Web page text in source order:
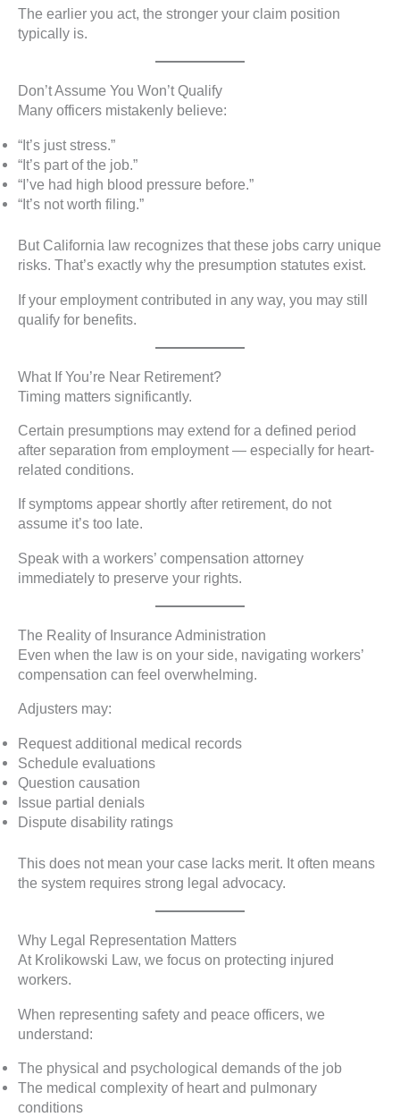
The earlier you act, the stronger your claim position
typically is.
Don’t Assume You Won’t Qualify
Many officers mistakenly believe:
“It’s just stress.”
“It’s part of the job.”
“I’ve had high blood pressure before.”
“It’s not worth filing.”
But California law recognizes that these jobs carry unique
risks. That’s exactly why the presumption statutes exist.
If your employment contributed in any way, you may still
qualify for benefits.
What If You’re Near Retirement?
Timing matters significantly.
Certain presumptions may extend for a defined period
after separation from employment — especially for heart-
related conditions.
If symptoms appear shortly after retirement, do not
assume it’s too late.
Speak with a workers’ compensation attorney
immediately to preserve your rights.
The Reality of Insurance Administration
Even when the law is on your side, navigating workers’
compensation can feel overwhelming.
Adjusters may:
Request additional medical records
Schedule evaluations
Question causation
Issue partial denials
Dispute disability ratings
This does not mean your case lacks merit. It often means
the system requires strong legal advocacy.
Why Legal Representation Matters
At Krolikowski Law, we focus on protecting injured
workers.
When representing safety and peace officers, we
understand:
The physical and psychological demands of the job
The medical complexity of heart and pulmonary
conditions